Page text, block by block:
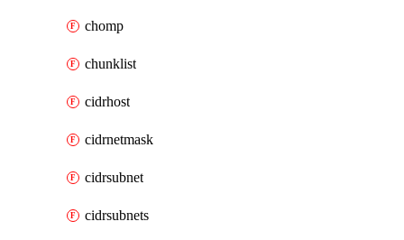
chomp
chunklist
cidrhost
cidrnetmask
cidrsubnet
cidrsubnets